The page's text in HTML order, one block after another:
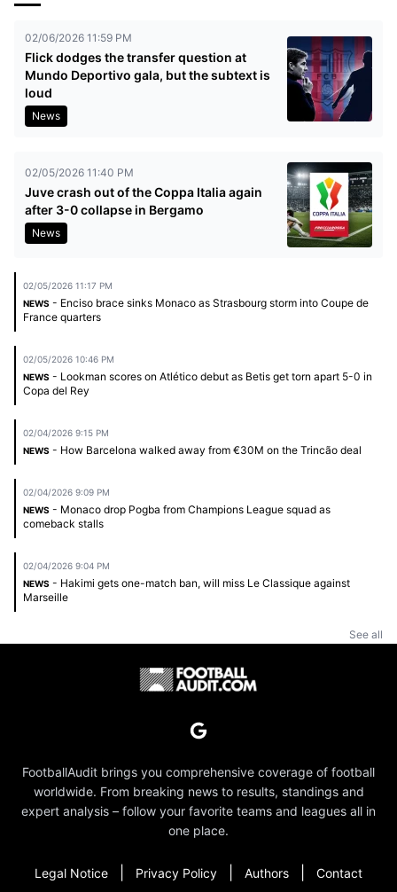
02/06/2026 11:59 PM
Flick dodges the transfer question at
Mundo Deportivo gala, but the subtext is
loud
News
02/05/2026 11:40 PM
Juve crash out of the Coppa Italia again
after 3-0 collapse in Bergamo
News
02/05/2026 11:17 PM
NEWS - Enciso brace sinks Monaco as Strasbourg storm into Coupe de
France quarters
02/05/2026 10:46 PM
NEWS - Lookman scores on Atlético debut as Betis get torn apart 5-0 in
Copa del Rey
02/04/2026 9:15 PM
NEWS - How Barcelona walked away from €30M on the Trincão deal
02/04/2026 9:09 PM
NEWS - Monaco drop Pogba from Champions League squad as
comeback stalls
02/04/2026 9:04 PM
NEWS - Hakimi gets one-match ban, will miss Le Classique against
Marseille
See all
FootballAudit brings you comprehensive coverage of football
worldwide. From breaking news to results, standings and
expert analysis – follow your favorite teams and leagues all in
one place.
Legal Notice Privacy Policy Authors Contact